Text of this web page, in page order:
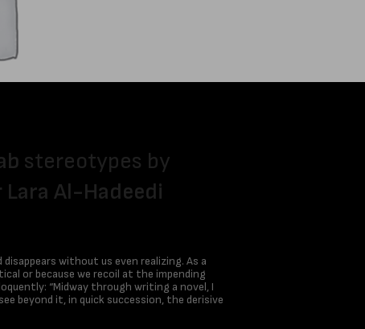
stereotypes by
Lara Al-Hadeedi
without us even realizing. As a
or because we recoil at the impending
“Midway through writing a novel, I
beyond it, in quick succession, the derisive